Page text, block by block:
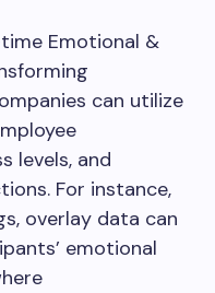
Emotional &
can utilize
levels, and
For instance,
overlay data can
emotional